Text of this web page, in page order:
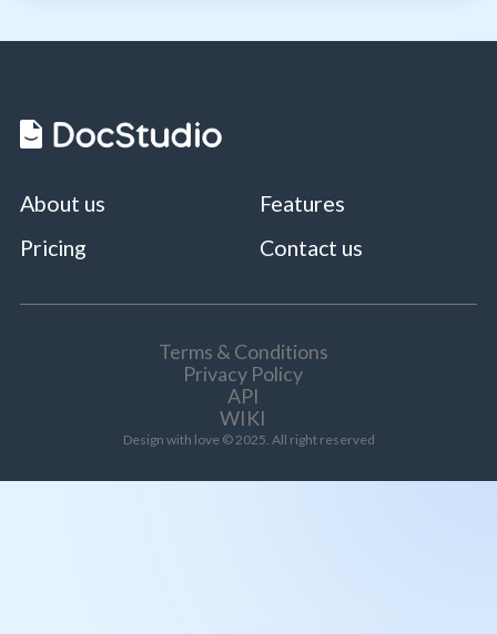
About us
Features
Pricing
Contact us
Terms & Conditions
Privacy Policy
API
WIKI
Design with love © 2025. All right reserved